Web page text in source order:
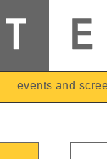
events and